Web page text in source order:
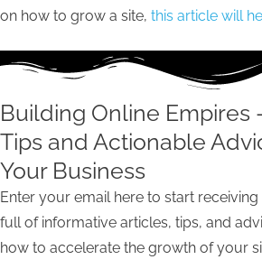
on how to grow a site, this article will
Building Online Empires
Tips and Actionable
Your Business
Enter your email here to start
full of informative articles, tips, and
how to accelerate the growth of your